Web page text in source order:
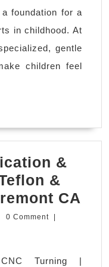
foundation for a
in childhood. At
gentle
children feel
&
&
CA
0 Comment
|
Turning |